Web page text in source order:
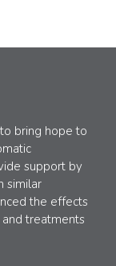
bring hope to
support by
similar
the effects
treatments